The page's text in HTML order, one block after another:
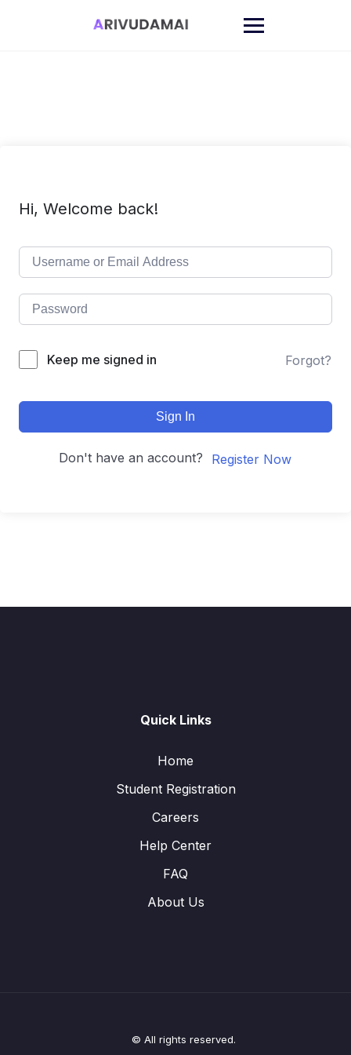
Hi, Welcome back!
Keep me signed in Forgot?
Sign In
Don't have an account? Register Now
Quick Links
Home
Student Registration
Careers
Help Center
FAQ
About Us
© All rights reserved.